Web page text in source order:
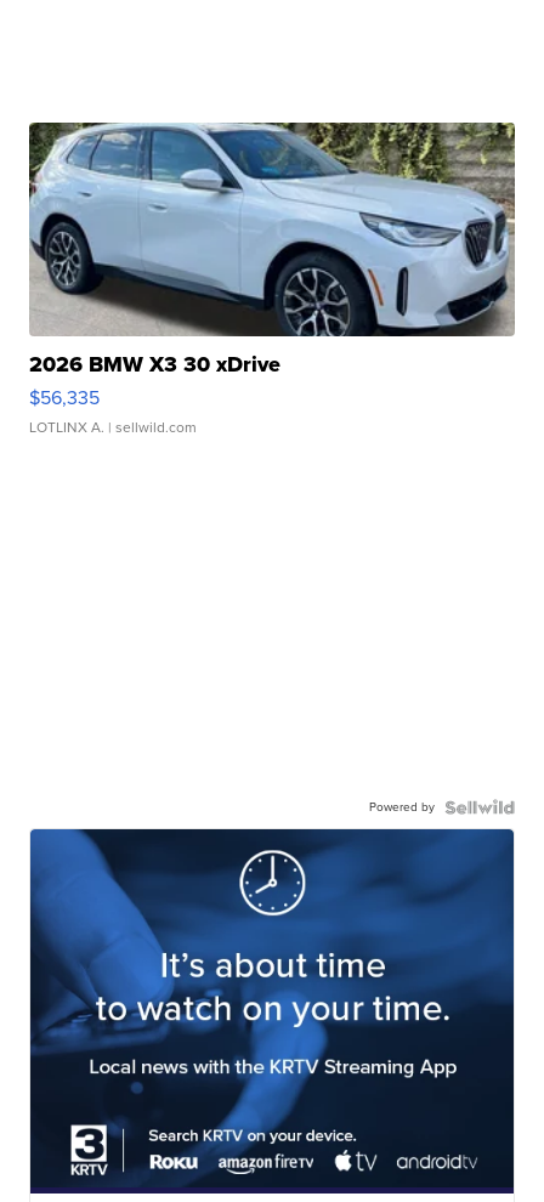
2026 BMW X3 30 xDrive
$56,335
LOTLINX A. | sellwild.com
Powered by